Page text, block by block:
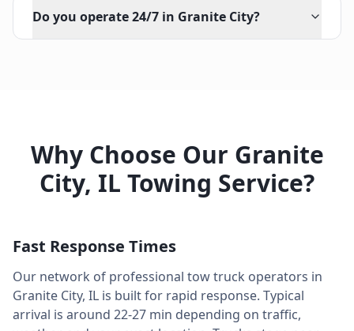
Do you operate 24/7 in Granite City?
Why Choose Our Granite
City, IL Towing Service?
Fast Response Times
Our network of professional tow truck operators in
Granite City, IL is built for rapid response. Typical
arrival is around 22-27 min depending on traffic,